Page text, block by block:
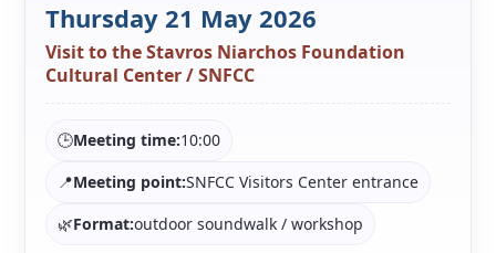
Thursday 21 May 2026
Visit to the Stavros Niarchos Foundation
Cultural Center / SNFCC
🕒Meeting time:10:00
📍Meeting point:SNFCC Visitors Center entrance
🌿Format:outdoor soundwalk / workshop